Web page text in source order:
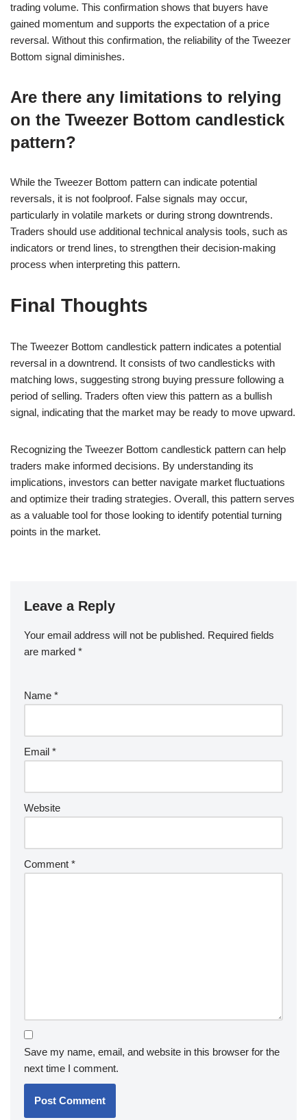
trading volume. This confirmation shows that buyers have
gained momentum and supports the expectation of a price
reversal. Without this confirmation, the reliability of the Tweezer
Bottom signal diminishes.
Are there any limitations to relying
on the Tweezer Bottom candlestick
pattern?
While the Tweezer Bottom pattern can indicate potential
reversals, it is not foolproof. False signals may occur,
particularly in volatile markets or during strong downtrends.
Traders should use additional technical analysis tools, such as
indicators or trend lines, to strengthen their decision-making
process when interpreting this pattern.
Final Thoughts
The Tweezer Bottom candlestick pattern indicates a potential
reversal in a downtrend. It consists of two candlesticks with
matching lows, suggesting strong buying pressure following a
period of selling. Traders often view this pattern as a bullish
signal, indicating that the market may be ready to move upward.
Recognizing the Tweezer Bottom candlestick pattern can help
traders make informed decisions. By understanding its
implications, investors can better navigate market fluctuations
and optimize their trading strategies. Overall, this pattern serves
as a valuable tool for those looking to identify potential turning
points in the market.
Leave a Reply
Your email address will not be published. Required fields
are marked *
Name *
Email *
Website
Comment *
Save my name, email, and website in this browser for the
next time I comment.